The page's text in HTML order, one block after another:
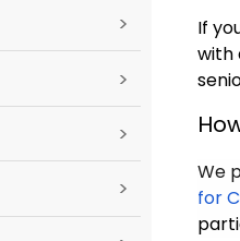
>
>
>
>
If
with
We
for